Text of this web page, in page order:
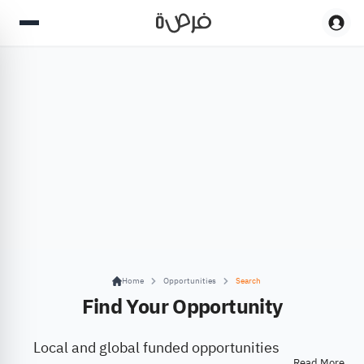
Home Opportunities Search
Find Your Opportunity
Local and global funded opportunities